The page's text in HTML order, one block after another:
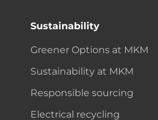
Sustainability
Greener Options at MKM
Sustainability at MKM
Responsible sourcing
Electrical recycling